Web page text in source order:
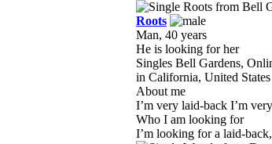
Roots
Man, 40 years
He is looking for her
Singles Bell Gardens,
in California, United States
About me
I’m very laid-back I’m
Who I am looking for
I’m looking for a laid-